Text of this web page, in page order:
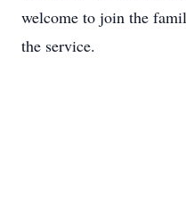
welcome to join the
the service.